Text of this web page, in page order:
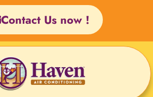
Contact Us now !